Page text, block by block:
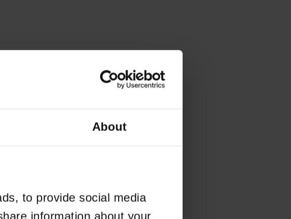
About
to provide social media
information about your